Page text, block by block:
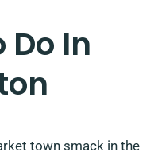
Do In
town smack in the